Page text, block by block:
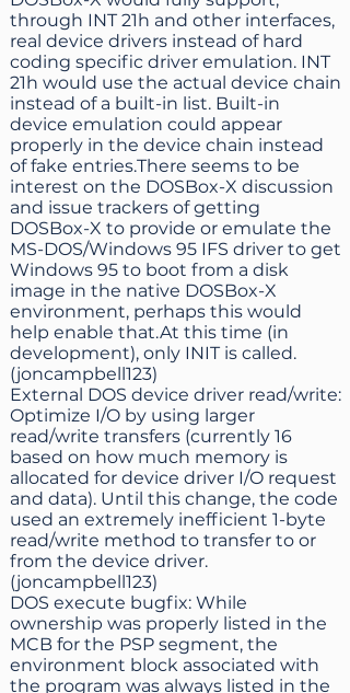
through INT 21h and other interfaces,
real device drivers instead of hard
coding specific driver emulation. INT
21h would use the actual device chain
instead of a built-in list. Built-in
device emulation could appear
properly in the device chain instead
of fake entries.There seems to be
interest on the DOSBox-X discussion
and issue trackers of getting
DOSBox-X to provide or emulate the
MS-DOS/Windows 95 IFS driver to get
Windows 95 to boot from a disk
image in the native DOSBox-X
environment, perhaps this would
help enable that.At this time (in
development), only INIT is called.
(joncampbell123)
External DOS device driver read/write:
Optimize I/O by using larger
read/write transfers (currently 16
based on how much memory is
allocated for device driver I/O request
and data). Until this change, the code
used an extremely inefficient 1-byte
read/write method to transfer to or
from the device driver.
(joncampbell123)
DOS execute bugfix: While
ownership was properly listed in the
MCB for the PSP segment, the
environment block associated with
the program was always listed in the